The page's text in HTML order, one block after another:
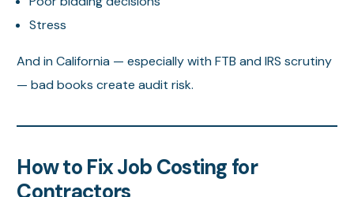
Stress
And in California — especially with FTB and IRS scrutiny
— bad books create audit risk.
How to Fix Job Costing for
Contractors